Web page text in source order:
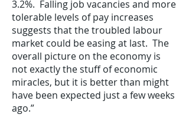
3.2%. Falling job vacancies and more
tolerable levels of pay increases
suggests that the troubled labour
market could be easing at last. The
overall picture on the economy is
not exactly the stuff of economic
miracles, but it is better than might
have been expected just a few weeks
ago.”